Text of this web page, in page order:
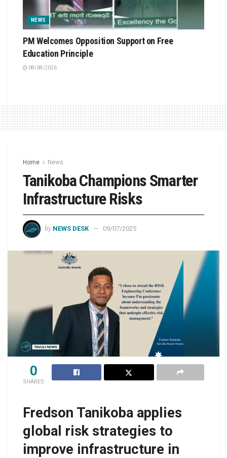
NEWS
PM Welcomes Opposition Support on Free
Education Principle
08/08/2026
Home News
Tanikoba Champions Smarter
Infrastructure Risks
by NEWS DESK 09/07/2025
0
SHARES
Fredson Tanikoba applies
global risk strategies to
improve infrastructure in